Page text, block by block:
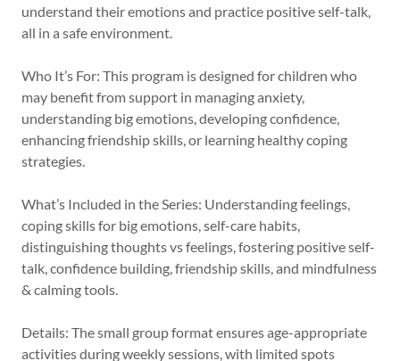
understand their emotions and practice positive self-talk,
all in a safe environment.
Who It’s For: This program is designed for children who
may benefit from support in managing anxiety,
understanding big emotions, developing confidence,
enhancing friendship skills, or learning healthy coping
strategies.
What’s Included in the Series: Understanding feelings,
coping skills for big emotions, self-care habits,
distinguishing thoughts vs feelings, fostering positive self-
talk, confidence building, friendship skills, and mindfulness
& calming tools.
Details: The small group format ensures age-appropriate
activities during weekly sessions, with limited spots